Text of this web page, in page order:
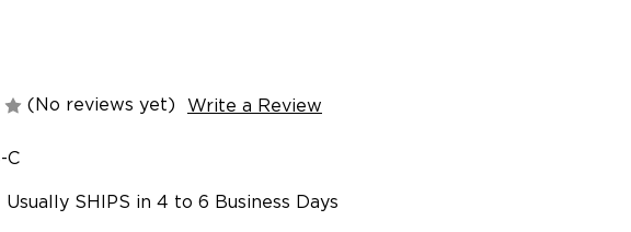
(No reviews yet) Write a Review
C
Usually SHIPS in 4 to 6 Business Days